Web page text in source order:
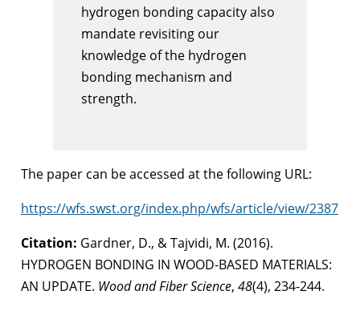
hydrogen bonding capacity also
mandate revisiting our
knowledge of the hydrogen
bonding mechanism and
strength.
The paper can be accessed at the following URL:
https://wfs.swst.org/index.php/wfs/article/view/2387
Citation: Gardner, D., & Tajvidi, M. (2016).
HYDROGEN BONDING IN WOOD-BASED MATERIALS:
AN UPDATE. Wood and Fiber Science, 48(4), 234-244.